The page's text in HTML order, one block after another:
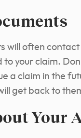
will often
your claim.
a claim in the
get back to
Your